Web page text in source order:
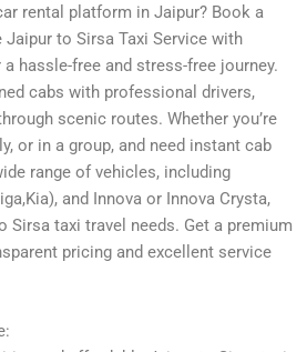
rental platform in Jaipur? Book a
to Sirsa Taxi Service with
hassle-free and stress-free journey.
cabs with professional drivers,
scenic routes. Whether you’re
or in a group, and need instant cab
range of vehicles, including
and Innova or Innova Crysta,
Sirsa taxi travel needs. Get a premium
pricing and excellent service